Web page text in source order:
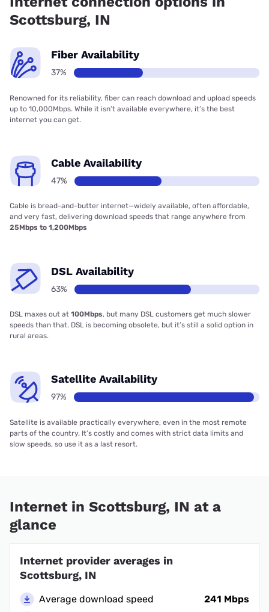
Scottsburg, IN
Fiber Availability
37%
Renowned for its reliability, fiber can reach download and upload speeds
up to 10,000Mbps. While it isn’t available everywhere, it’s the best
internet you can get.
Cable Availability
47%
Cable is bread-and-butter internet—widely available, often affordable,
and very fast, delivering download speeds that range anywhere from
25Mbps to 1,200Mbps
DSL Availability
63%
DSL maxes out at 100Mbps, but many DSL customers get much slower
speeds than that. DSL is becoming obsolete, but it’s still a solid option in
rural areas.
Satellite Availability
97%
Satellite is available practically everywhere, even in the most remote
parts of the country. It’s costly and comes with strict data limits and
slow speeds, so use it as a last resort.
Internet in Scottsburg, IN at a
glance
Internet provider averages in
Scottsburg, IN
Average download speed
241 Mbps